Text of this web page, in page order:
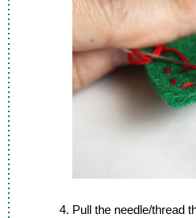
Pull the needle/thread